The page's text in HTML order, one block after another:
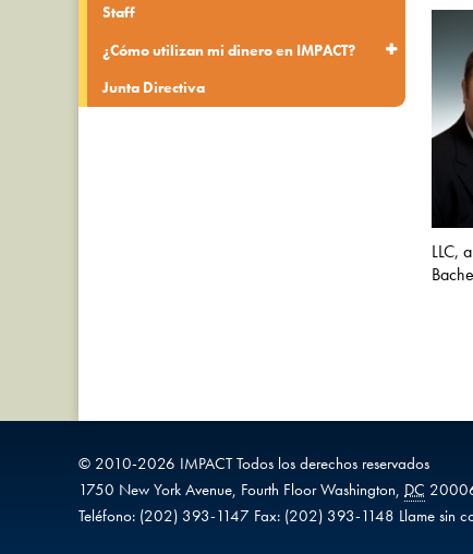
Staff
¿Cómo utilizan mi dinero en IMPACT?
Junta Directiva
LLC,
© 2010-2026 IMPACT Todos los derechos reservados
1750 New York Avenue, Fourth Floor Washington, DC
Teléfono: (202) 393-1147 Fax: (202) 393-1148 Llame sin